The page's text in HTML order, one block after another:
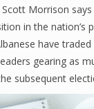
Morrison
in the nation’s
have
gearing as
subsequent